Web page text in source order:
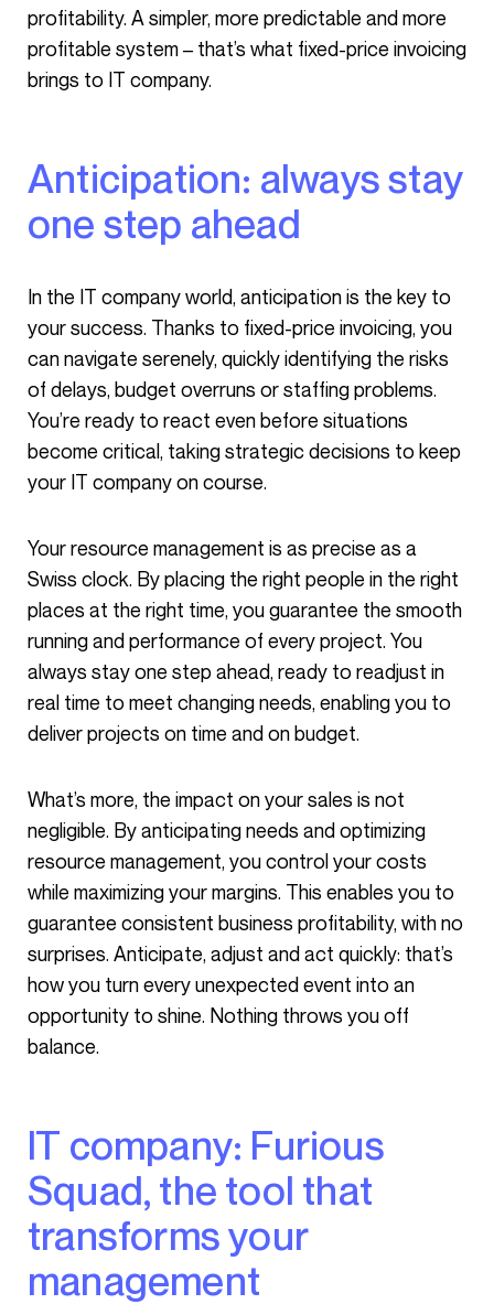
profitability. A simpler, more predictable and more
profitable system – that’s what fixed-price invoicing
brings to IT company.
Anticipation: always stay
one step ahead
In the IT company world, anticipation is the key to
your success. Thanks to fixed-price invoicing, you
can navigate serenely, quickly identifying the risks
of delays, budget overruns or staffing problems.
You’re ready to react even before situations
become critical, taking strategic decisions to keep
your IT company on course.
Your resource management is as precise as a
Swiss clock. By placing the right people in the right
places at the right time, you guarantee the smooth
running and performance of every project. You
always stay one step ahead, ready to readjust in
real time to meet changing needs, enabling you to
deliver projects on time and on budget.
What’s more, the impact on your sales is not
negligible. By anticipating needs and optimizing
resource management, you control your costs
while maximizing your margins. This enables you to
guarantee consistent business profitability, with no
surprises. Anticipate, adjust and act quickly: that’s
how you turn every unexpected event into an
opportunity to shine. Nothing throws you off
balance.
IT company: Furious
Squad, the tool that
transforms your
management